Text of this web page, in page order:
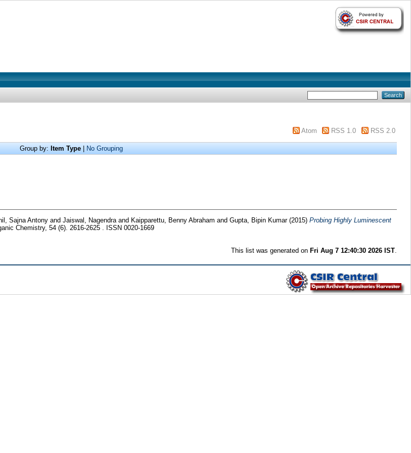
Atom RSS 1.0 RSS 2.0
Group by: Item Type No Grouping
Sajna Antony and Jaiswal, Nagendra and Kaipparettu, Benny Abraham and Gupta, Bipin Kumar(2015) Probing Highly Luminescent
Chemistry, 54 (6). 2616-2625 . ISSN 0020-1669
This list was generated on Fri Aug 7 12:40:30 2026 IST